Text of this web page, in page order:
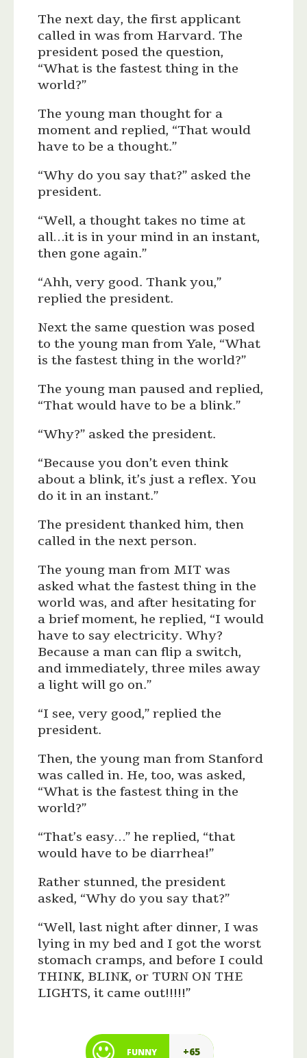
The next day, the first applicant
called in was from Harvard. The
president posed the question,
“What is the fastest thing in the
world?”
The young man thought for a
moment and replied, “That would
have to be a thought.”
“Why do you say that?” asked the
president.
“Well, a thought takes no time at
all…it is in your mind in an instant,
then gone again.”
“Ahh, very good. Thank you,”
replied the president.
Next the same question was posed
to the young man from Yale, “What
is the fastest thing in the world?”
The young man paused and replied,
“That would have to be a blink.”
“Why?” asked the president.
“Because you don’t even think
about a blink, it’s just a reflex. You
do it in an instant.”
The president thanked him, then
called in the next person.
The young man from MIT was
asked what the fastest thing in the
world was, and after hesitating for
a brief moment, he replied, “I would
have to say electricity. Why?
Because a man can flip a switch,
and immediately, three miles away
a light will go on.”
“I see, very good,” replied the
president.
Then, the young man from Stanford
was called in. He, too, was asked,
“What is the fastest thing in the
world?”
“That’s easy…” he replied, “that
would have to be diarrhea!”
Rather stunned, the president
asked, “Why do you say that?”
“Well, last night after dinner, I was
lying in my bed and I got the worst
stomach cramps, and before I could
THINK, BLINK, or TURN ON THE
LIGHTS, it came out!!!!!”
FUNNY +65